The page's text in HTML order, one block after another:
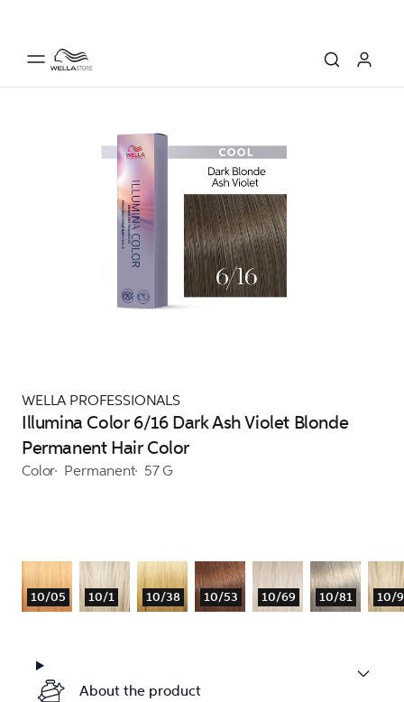
WELLA PROFESSIONALS
Illumina Color 6/16 Dark Ash Violet Blonde
Permanent Hair Color
Color Permanent 57 G
10/05 10/1 10/38 10/53 10/69 10/81 10/
About the product